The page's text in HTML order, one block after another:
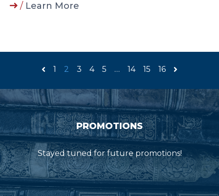
/ Learn More
1 2 3 4 5 … 14 15 16
PROMOTIONS
Stayed tuned for future promotions!